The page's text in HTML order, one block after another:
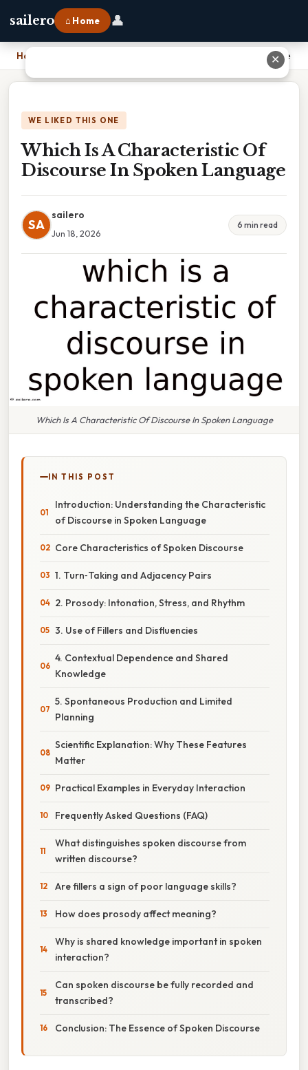
sailero ⌂ Home 👤
Home Which Is A Characteristic Of Discourse In Spoken Language
WE LIKED THIS ONE
Which Is A Characteristic Of
Discourse In Spoken Language
SA
sailero
Jun 18, 2026
6 min read
Which Is A Characteristic Of Discourse In Spoken Language
IN THIS POST
Introduction: Understanding the Characteristic
of Discourse in Spoken Language
Core Characteristics of Spoken Discourse
1. Turn‑Taking and Adjacency Pairs
2. Prosody: Intonation, Stress, and Rhythm
3. Use of Fillers and Disfluencies
4. Contextual Dependence and Shared
Knowledge
5. Spontaneous Production and Limited
Planning
Scientific Explanation: Why These Features
Matter
Practical Examples in Everyday Interaction
Frequently Asked Questions (FAQ)
What distinguishes spoken discourse from
written discourse?
Are fillers a sign of poor language skills?
How does prosody affect meaning?
Why is shared knowledge important in spoken
interaction?
Can spoken discourse be fully recorded and
transcribed?
Conclusion: The Essence of Spoken Discourse
✕